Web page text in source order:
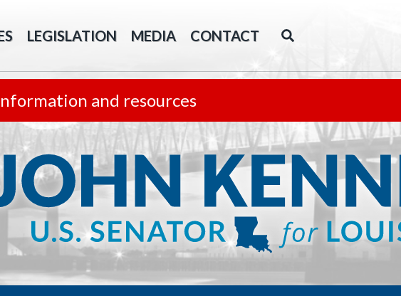
LEGISLATION MEDIA CONTACT
and resources